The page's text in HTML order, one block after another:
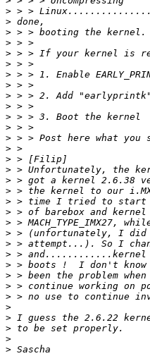
>
>
>
>
>
>
>
>
>
>
>
>
>
>
>
>
>
>
>
>
>
>
>
>
>
>
>
>
>
>
>
>
>